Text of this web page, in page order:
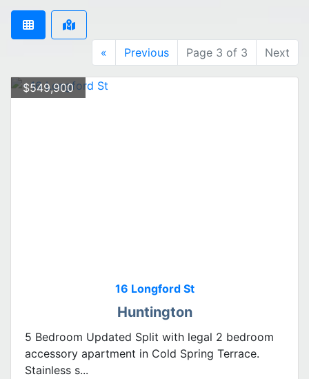
« Previous Page 3 of 3 Next
$549,900
16 Longford St
Huntington
5 Bedroom Updated Split with legal 2 bedroom
accessory apartment in Cold Spring Terrace.
Stainless s...